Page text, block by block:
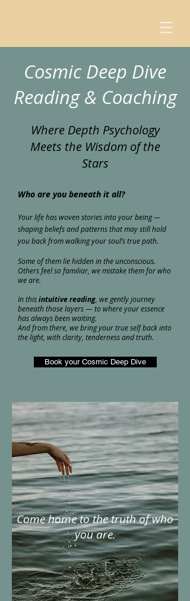
Cosmic Deep Dive
Reading & Coaching
Where Depth Psychology
Meets the Wisdom of the
Stars
Who are you beneath it all?
Your life has woven stories into your being —
shaping beliefs and patterns that may still hold
you back from walking your soul’s true path.
Some of them lie hidden in the unconscious.
Others feel so familiar, we mistake them for who
we are.
In thisintuitive reading, we gently journey
beneath those layers — to where your essence
has always been waiting.
And from there, we bring your true self back into
the light, with clarity, tenderness and truth.
Book your Cosmic Deep Dive
Come home to the truth of who
you are.